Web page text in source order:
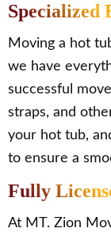
Specialized
Moving a hot
we have
successful
straps, and
your hot tub,
to ensure a
Fully
At MT. Zion